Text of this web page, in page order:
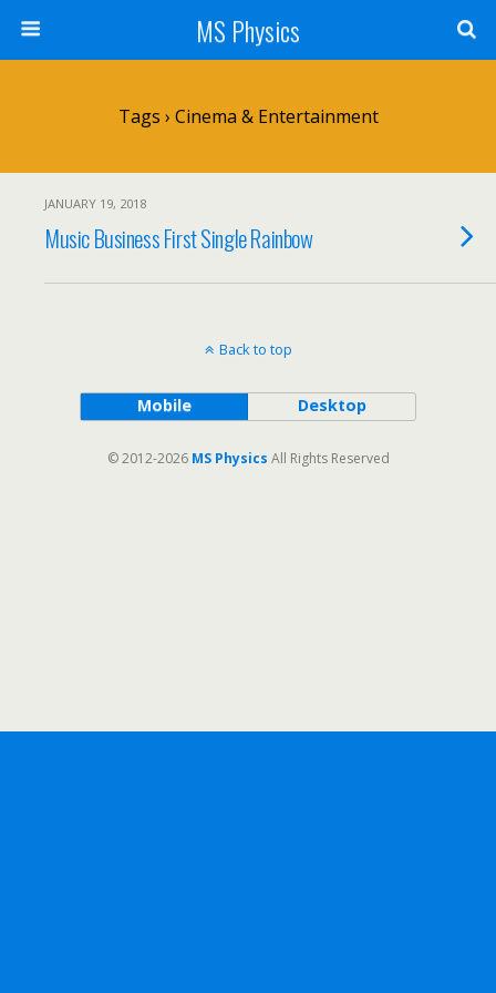
MS Physics
Tags › Cinema & Entertainment
JANUARY 19, 2018
Music Business First Single Rainbow
Back to top
Mobile Desktop
© 2012-2026 MS Physics All Rights Reserved